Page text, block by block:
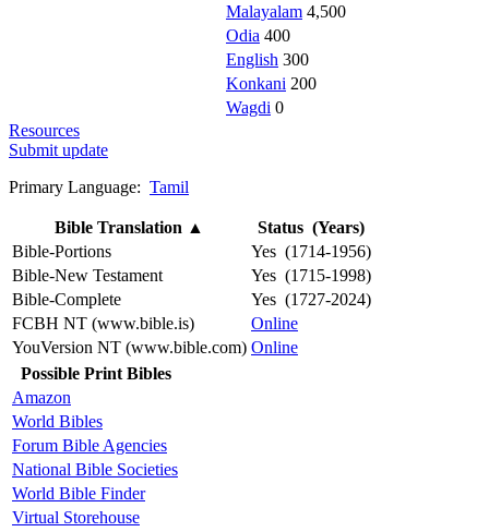
Malayalam 4,500
Odia 400
English 300
Konkani 200
Wagdi 0
Resources
Submit update
Primary Language: Tamil
Bible Translation ▲
Status (Years)
Bible-Portions
Yes (1714-1956)
Bible-New Testament
Yes (1715-1998)
Bible-Complete
Yes (1727-2024)
FCBH NT (www.bible.is)
Online
YouVersion NT (www.bible.com) Online
Possible Print Bibles
Amazon
World Bibles
Forum Bible Agencies
National Bible Societies
World Bible Finder
Virtual Storehouse